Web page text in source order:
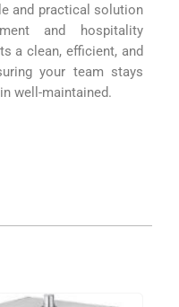
and practical solution
and hospitality
a clean, efficient, and
your team stays
well-maintained.